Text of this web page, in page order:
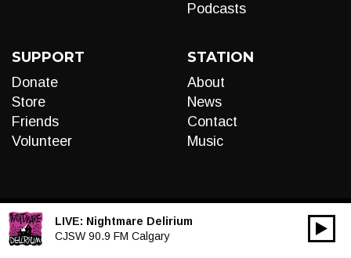
Podcasts
SUPPORT
Donate
Store
Friends
Volunteer
STATION
About
News
Contact
Music
LIVE: Nightmare Delirium
CJSW 90.9 FM Calgary
Audio
00:00